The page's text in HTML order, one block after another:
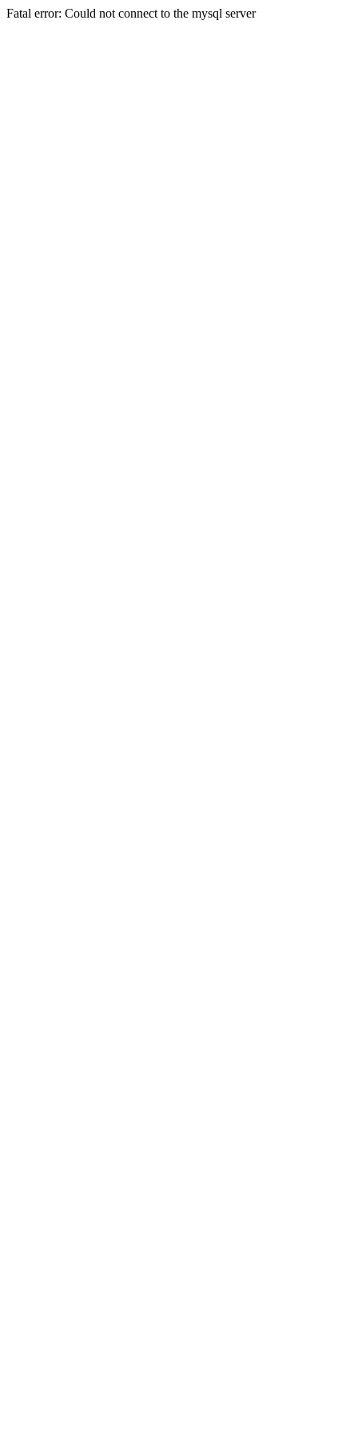
Fatal error: Could not connect to the mysql server